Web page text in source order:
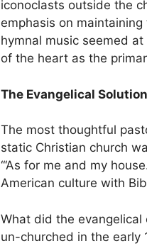
iconoclasts outside the
emphasis on
hymnal music seemed
of the heart as the
The Evangelical Solution
The most thoughtful
static Christian church
“‘As for me and my
American culture with
What did the
un-churched in the early